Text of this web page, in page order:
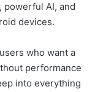
powerful AI, and
devices.
who want a
performance
into everything